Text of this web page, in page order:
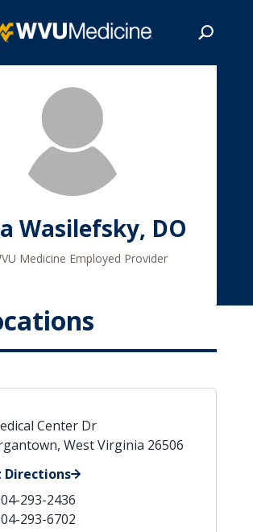
Wasilefsky, DO
Medicine Employed Provider
Center Dr
West Virginia 26506
Directions
293-2436
293-6702